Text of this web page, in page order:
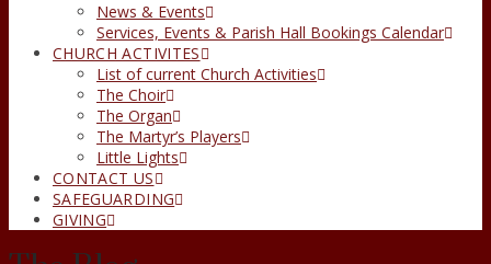
News & Events
Services, Events & Parish Hall Bookings Calendar
CHURCH ACTIVITES
List of current Church Activities
The Choir
The Organ
The Martyr’s Players
Little Lights
CONTACT US
SAFEGUARDING
GIVING